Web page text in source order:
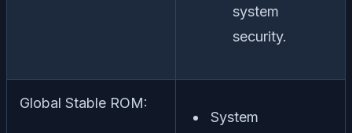
system
security.
Global Stable ROM:
System